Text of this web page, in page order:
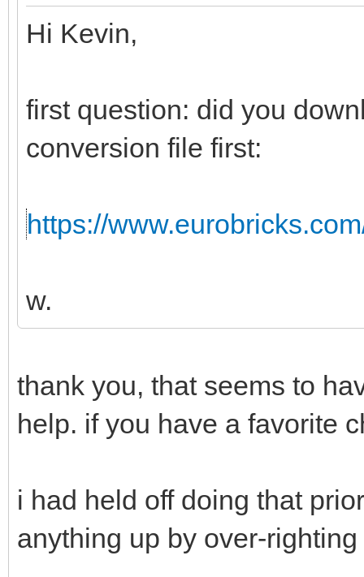
Hi Kevin,
first question: did you
conversion file first:
https://
w.
thank you, that seems to
help. if you have a favorite
i had held off doing that
anything up by over-